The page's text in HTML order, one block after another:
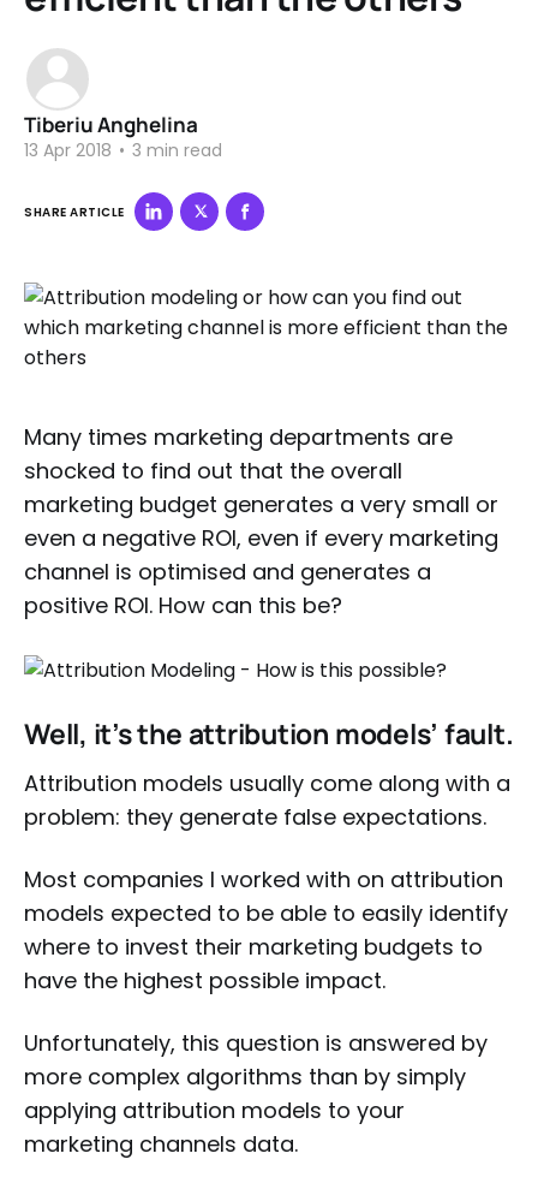
Tiberiu Anghelina
13 Apr 2018 • 3 min read
SHARE ARTICLE
Many times marketing departments are
shocked to find out that the overall
marketing budget generates a very small or
even a negative ROI, even if every marketing
channel is optimised and generates a
positive ROI. How can this be?
Well, it’s the attribution models’ fault.
Attribution models usually come along with a
problem: they generate false expectations.
Most companies I worked with on attribution
models expected to be able to easily identify
where to invest their marketing budgets to
have the highest possible impact.
Unfortunately, this question is answered by
more complex algorithms than by simply
applying attribution models to your
marketing channels data.